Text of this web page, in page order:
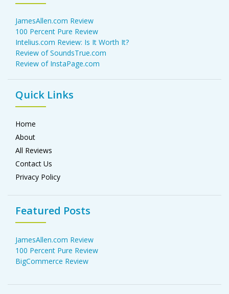
JamesAllen.com Review
100 Percent Pure Review
Intelius.com Review: Is It Worth It?
Review of SoundsTrue.com
Review of InstaPage.com
Quick Links
Home
About
All Reviews
Contact Us
Privacy Policy
Featured Posts
JamesAllen.com Review
100 Percent Pure Review
BigCommerce Review